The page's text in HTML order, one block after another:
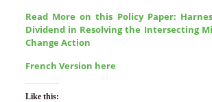
Read More on this Policy Paper:
Dividend in Resolving the Intersecting
Change Action
French Version here
Like this: